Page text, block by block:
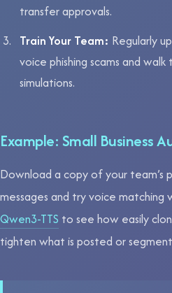
transfer approvals.
Train Your Team: Regularly
voice phishing scams and
simulations.
Example: Small Business
Download a copy of your team’s
messages and try voice
Qwen3-TTS to see how easily
tighten what is posted or